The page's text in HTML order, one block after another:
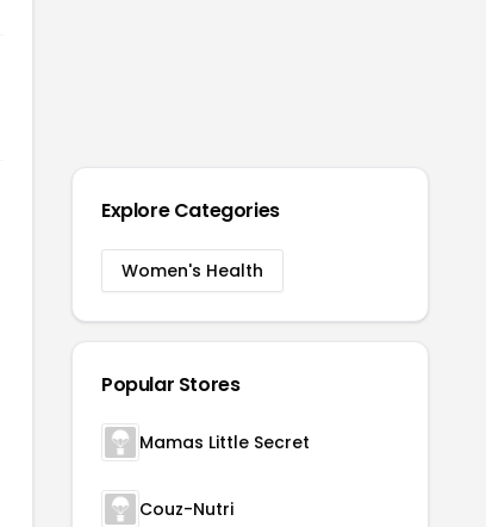
Explore Categories
Women's Health
Popular Stores
Mamas Little Secret
Couz-Nutri